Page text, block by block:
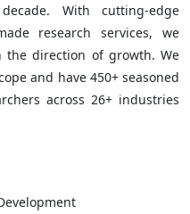
With cutting-edge
research services, we
the direction of growth. We
and have 450+ seasoned
across 26+ industries